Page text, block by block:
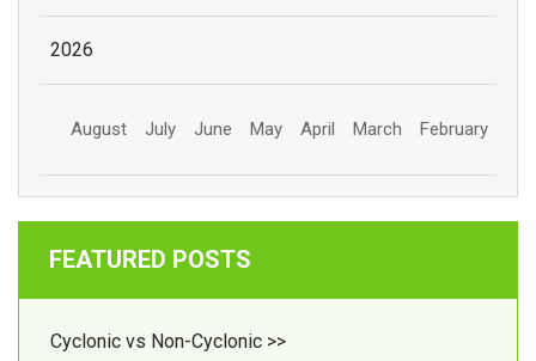
2026
August July June May April March February
FEATURED POSTS
Cyclonic vs Non-Cyclonic >>